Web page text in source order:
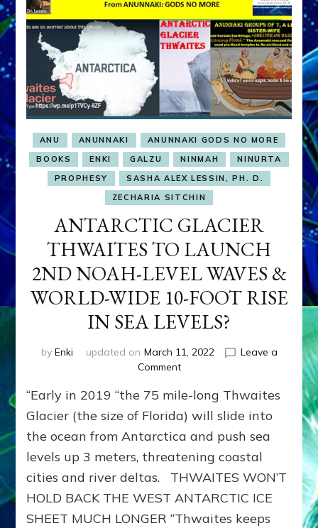
ANU ANUNNAKI
ANUNNAKI GODS NO MORE
BOOKS
ENKI GALZU NINMAH
NINURTA
PROPHESY
SASHA ALEX LESSIN, PH. D.
ZECHARIA SITCHIN
ANTARCTIC GLACIER
THWAITES TO LAUNCH
2ND NOAH-LEVEL WAVES &
WORLD-WIDE 10-FOOT RISE
IN SEA LEVELS?
by Enki updated on March 11, 2022
Leave a
Commenton
GLACIER
THWAITES
TO
LAUNCH
2ND
NOAH-
LEVEL
WAVES
&
“Early in 2019 “the 75 mile-long Thwaites
Glacier (the size of Florida) will slide into
the ocean from Antarctica and push sea
levels up 3 meters, threatening coastal
cities and river deltas. THWAITES WON’T
HOLD BACK THE WEST ANTARCTIC ICE
SHEET MUCH LONGER “Thwaites keeps